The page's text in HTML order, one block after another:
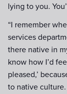
lying to you.
“I remember
services
there native in
know how I’d
pleased,’
to native culture.